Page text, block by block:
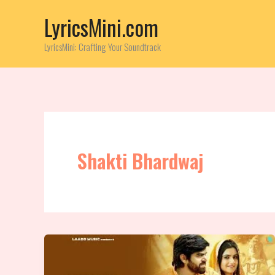
LyricsMini.com
LyricsMini: Crafting Your Soundtrack
Shakti Bhardwaj